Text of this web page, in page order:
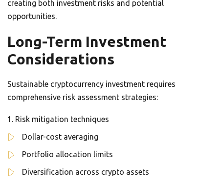
creating both investment risks and potential
opportunities.
Long-Term Investment
Considerations
Sustainable cryptocurrency investment requires
comprehensive risk assessment strategies:
Risk mitigation techniques
Dollar-cost averaging
Portfolio allocation limits
Diversification across crypto assets